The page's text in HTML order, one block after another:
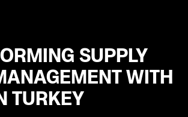
SUPPLY
WITH
TURKEY